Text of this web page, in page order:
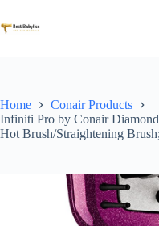
to
content
Home
Conair Products
Infiniti Pro by Conair
Hot Brush/Straightening